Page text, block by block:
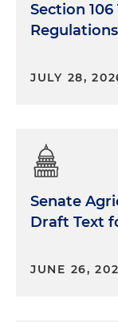
Section
Regulations
JULY 28,
Senate
Draft Text
JUNE 26,